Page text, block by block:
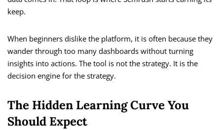
keep.
When beginners dislike the platform, it is often because they
wander through too many dashboards without turning
insights into actions. The tool is not the strategy. It is the
decision engine for the strategy.
The Hidden Learning Curve You
Should Expect